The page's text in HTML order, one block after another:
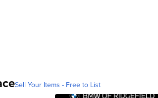
Sell Your Items - Free to List